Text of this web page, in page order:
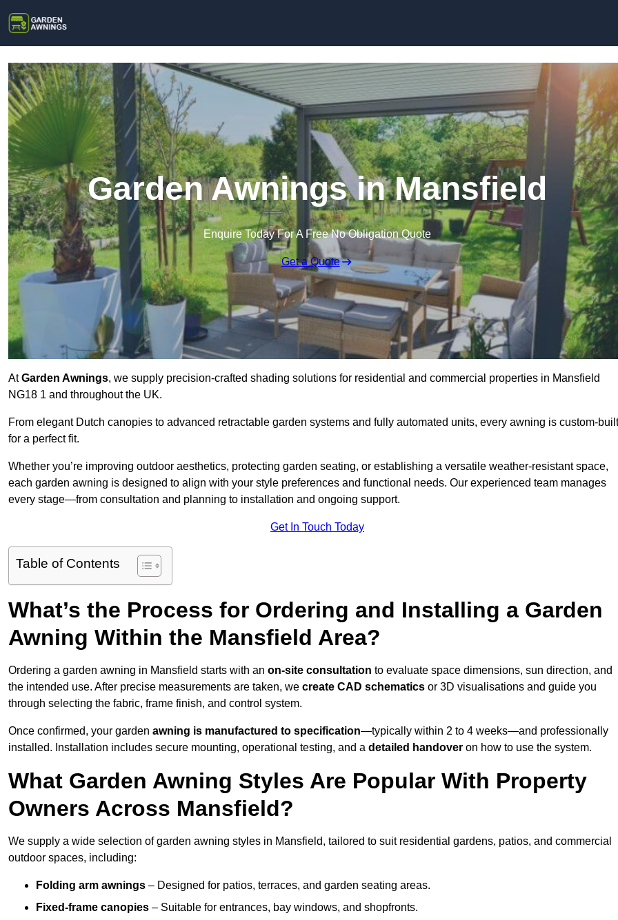
Garden Awnings in Mansfield
Enquire Today For A Free No Obligation Quote
Get a Quote
AtGarden Awnings, we supply precision-crafted shading solutions for residential and commercial properties in Mansfield
NG18 1 and throughout the UK.
From elegant Dutch canopies to advanced retractable garden systems and fully automated units, every awning is custom-built
for a perfect fit.
Whether you’re improving outdoor aesthetics, protecting garden seating, or establishing a versatile weather-resistant space,
each garden awning is designed to align with your style preferences and functional needs. Our experienced team manages
every stage—from consultation and planning to installation and ongoing support.
Get In Touch Today
Table of Contents
What’s the Process for Ordering and Installing a Garden
Awning Within the Mansfield Area?
Ordering a garden awning in Mansfield starts with an on-site consultation to evaluate space dimensions, sun direction, and
the intended use. After precise measurements are taken, we create CAD schematics or 3D visualisations and guide you
through selecting the fabric, frame finish, and control system.
Once confirmed, your garden awning is manufactured to specification—typically within 2 to 4 weeks—and professionally
installed. Installation includes secure mounting, operational testing, and a detailed handover on how to use the system.
What Garden Awning Styles Are Popular With Property
Owners Across Mansfield?
We supply a wide selection of garden awning styles in Mansfield, tailored to suit residential gardens, patios, and commercial
outdoor spaces, including:
Folding arm awnings – Designed for patios, terraces, and garden seating areas.
Fixed-frame canopies – Suitable for entrances, bay windows, and shopfronts.